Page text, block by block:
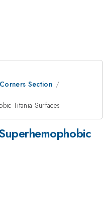
Section
Titania Surfaces